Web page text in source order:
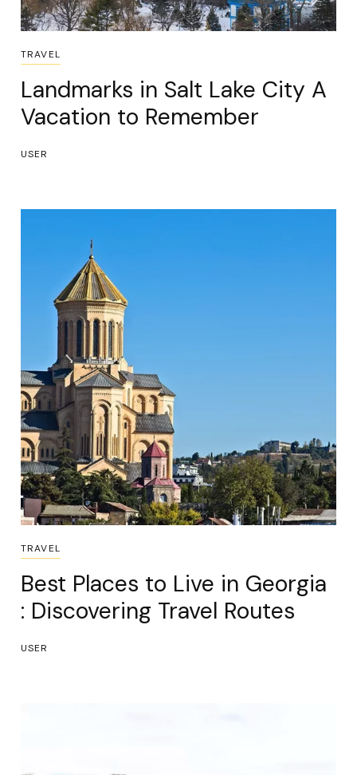
TRAVEL
Landmarks in Salt Lake City A
Vacation to Remember
USER
TRAVEL
Best Places to Live in Georgia
: Discovering Travel Routes
USER